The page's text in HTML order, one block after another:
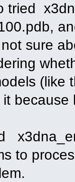
tried
sure
(like
it because
to